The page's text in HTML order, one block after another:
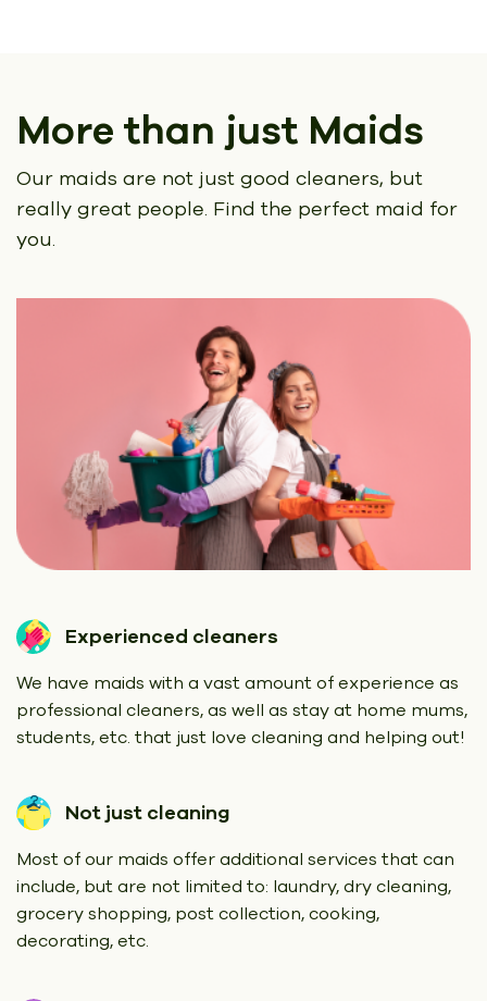
More than just Maids
Our maids are not just good cleaners, but
really great people. Find the perfect maid for
you.
Experienced cleaners
We have maids with a vast amount of experience as
professional cleaners, as well as stay at home mums,
students, etc. that just love cleaning and helping out!
Not just cleaning
Most of our maids offer additional services that can
include, but are not limited to: laundry, dry cleaning,
grocery shopping, post collection, cooking,
decorating, etc.